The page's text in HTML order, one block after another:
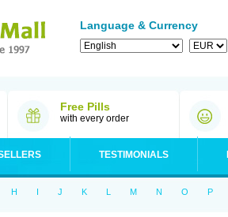
Language & Currency
Free Pills
with every order
TESTIMONIALS
H I J K L M N O P